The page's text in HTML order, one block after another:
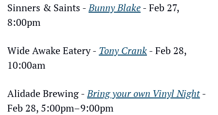
Sinners & Saints - Bunny Blake - Feb 27,
8:00pm
Wide Awake Eatery - Tony Crank - Feb 28,
10:00am
Alidade Brewing - Bring your own Vinyl Night -
Feb 28, 5:00pm–9:00pm